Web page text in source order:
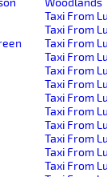
Taxi From
Taxi From
Taxi From
Taxi From
Taxi From
Taxi From
Taxi From
Taxi From
Taxi From
Taxi From
Taxi From
Taxi From